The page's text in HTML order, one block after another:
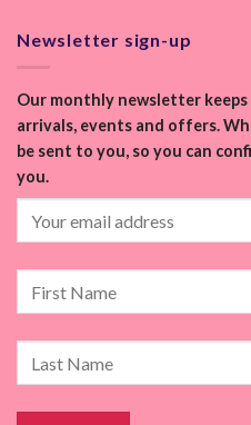
Newsletter sign-up
Our monthly newsletter
arrivals, events and offers.
be sent to you, so you can
you.